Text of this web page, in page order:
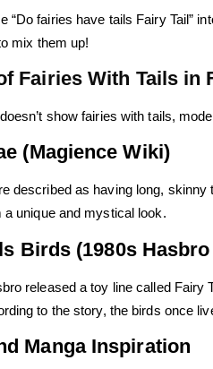
“Do fairies have tails Fairy Tail”
mix them up!
Fairies With Tails in
show fairies with tails,
(Magience Wiki)
described as having long,
a unique and mystical look.
Birds (1980s
released a toy line called Fairy
to the story, the birds once
Manga Inspiration